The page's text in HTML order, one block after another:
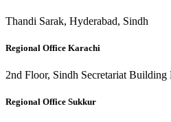
Thandi Sarak, Hyderabad, Sindh
Regional Office Karachi
2nd Floor, Sindh Secretariat
Regional Office Sukkur